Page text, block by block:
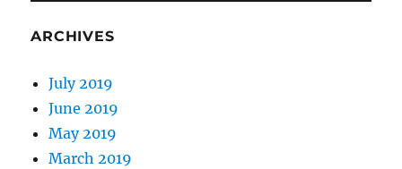
ARCHIVES
July 2019
June 2019
May 2019
March 2019